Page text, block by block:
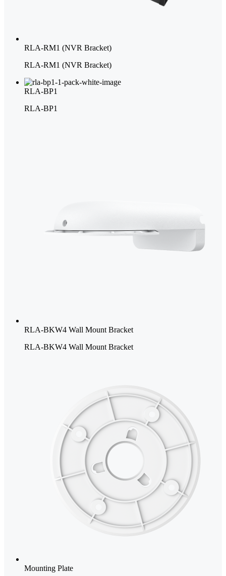
RLA-RM1 (NVR Bracket)
RLA-RM1 (NVR Bracket)
RLA-BP1
RLA-BP1
RLA-BKW4 Wall Mount Bracket
RLA-BKW4 Wall Mount Bracket
Mounting Plate